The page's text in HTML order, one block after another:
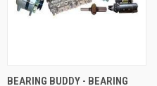
BEARING BUDDY - BEARING